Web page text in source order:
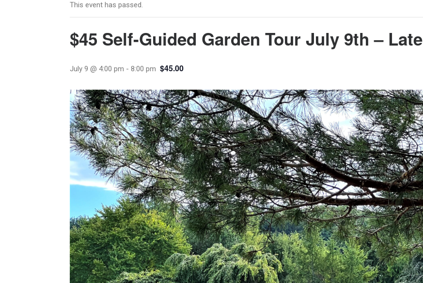
This event has passed.
$45 Self-Guided Garden Tour July 9th – Late
July 9 @ 4:00 pm - 8:00 pm $45.00